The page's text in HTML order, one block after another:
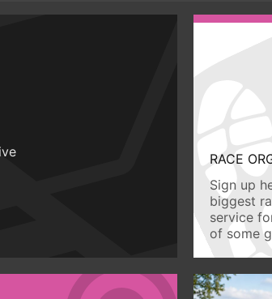
RACE
Sign up
biggest
service
of some